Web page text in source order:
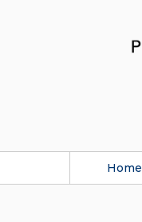
Home